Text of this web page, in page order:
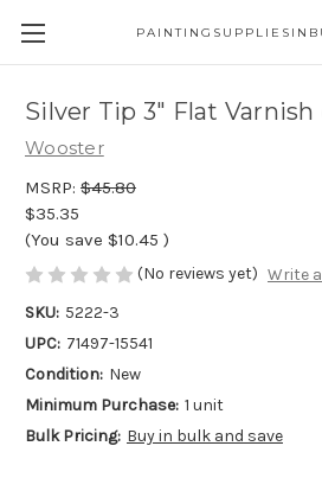
Silver Tip 3" Flat Varnish
Wooster
MSRP: $45.80
$35.35
(You save $10.45 )
(No reviews yet) Write
SKU: 5222-3
UPC: 71497-15541
Condition: New
Minimum Purchase: 1 unit
Bulk Pricing: Buy in bulk and save